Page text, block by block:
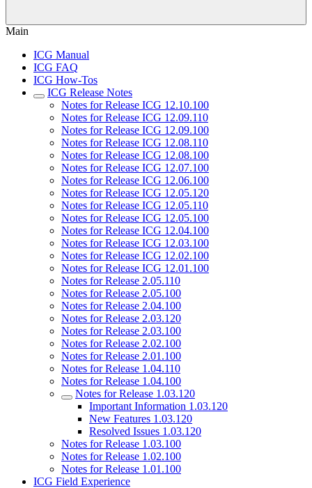
Main
ICG Manual
ICG FAQ
ICG How-Tos
ICG Release Notes
Notes for Release ICG 12.10.100
Notes for Release ICG 12.09.110
Notes for Release ICG 12.09.100
Notes for Release ICG 12.08.110
Notes for Release ICG 12.08.100
Notes for Release ICG 12.07.100
Notes for Release ICG 12.06.100
Notes for Release ICG 12.05.120
Notes for Release ICG 12.05.110
Notes for Release ICG 12.05.100
Notes for Release ICG 12.04.100
Notes for Release ICG 12.03.100
Notes for Release ICG 12.02.100
Notes for Release ICG 12.01.100
Notes for Release 2.05.110
Notes for Release 2.05.100
Notes for Release 2.04.100
Notes for Release 2.03.120
Notes for Release 2.03.100
Notes for Release 2.02.100
Notes for Release 2.01.100
Notes for Release 1.04.110
Notes for Release 1.04.100
Notes for Release 1.03.120
Important Information 1.03.120
New Features 1.03.120
Resolved Issues 1.03.120
Notes for Release 1.03.100
Notes for Release 1.02.100
Notes for Release 1.01.100
ICG Field Experience